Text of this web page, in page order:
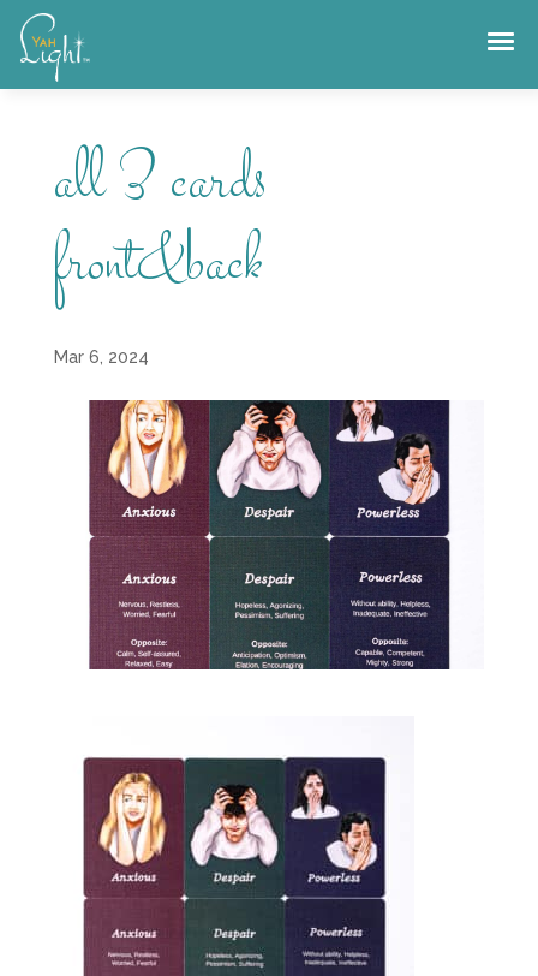
Skip
to
content
all 3 cards
front&back
Mar 6, 2024